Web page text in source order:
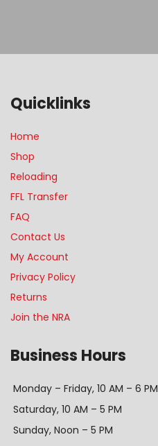
Quicklinks
Home
Shop
Reloading
FFL Transfer
FAQ
Contact Us
My Account
Privacy Policy
Returns
Join the NRA
Business Hours
Monday – Friday, 10 AM – 6 PM
Saturday, 10 AM – 5 PM
Sunday, Noon – 5 PM